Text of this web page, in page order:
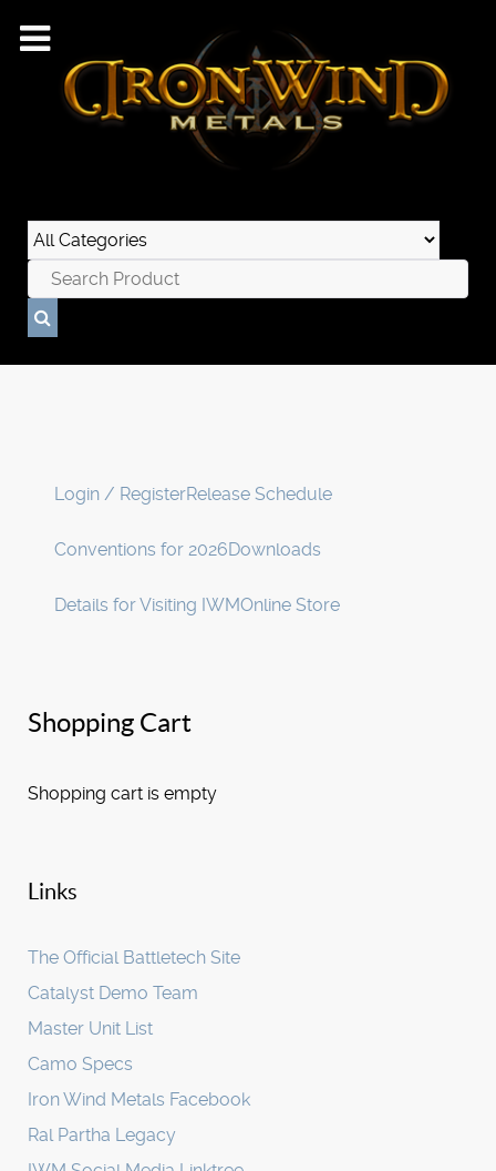
Login / RegisterRelease Schedule
Conventions for 2026Downloads
Details for Visiting IWMOnline Store
Shopping Cart
Shopping cart is empty
Links
The Official Battletech Site
Catalyst Demo Team
Master Unit List
Camo Specs
Iron Wind Metals Facebook
Ral Partha Legacy